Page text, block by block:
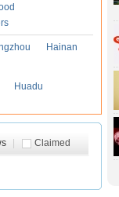
Hainan
Huadu
Claimed